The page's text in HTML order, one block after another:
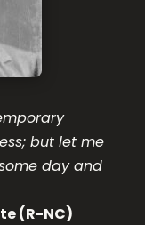
but let me
day and
(R-NC)